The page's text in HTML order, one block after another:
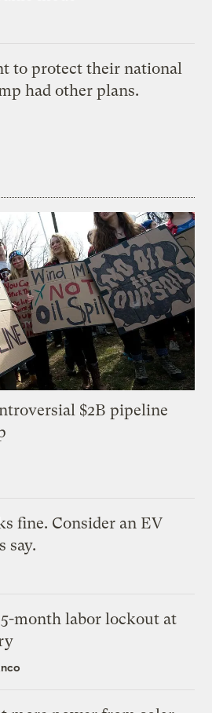
to protect their national
had other plans.
$2B pipeline
fine. Consider an EV
say.
month labor lockout at